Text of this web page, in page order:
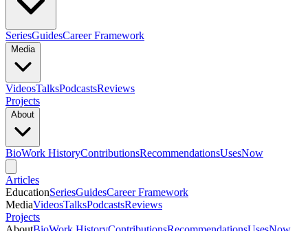
SeriesGuidesCareer Framework
Media
VideosTalksPodcastsReviews
Projects
About
BioWork HistoryContributionsRecommendationsUsesNow
Articles
EducationSeriesGuidesCareer Framework
MediaVideosTalksPodcastsReviews
Projects